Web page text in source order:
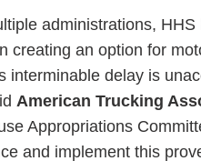
administrations,
creating an option for
delay is
American Trucking
Appropriations
and implement this